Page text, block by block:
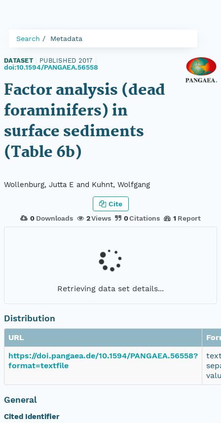
Search Metadata
DATASET PUBLISHED 2017
doi:10.1594/PANGAEA.56558
Factor analysis (dead
foraminifers) in
surface sediments
(Table 6b)
Wollenburg, Jutta E and Kuhnt, Wolfgang
0 Downloads 2Views 0Citations 1 Report
Cite
Retrieving data set details...
Distribution
URL
https://doi.pangaea.de/10.1594/PANGAEA.56558?
format=textfile
General
Cited Identifier